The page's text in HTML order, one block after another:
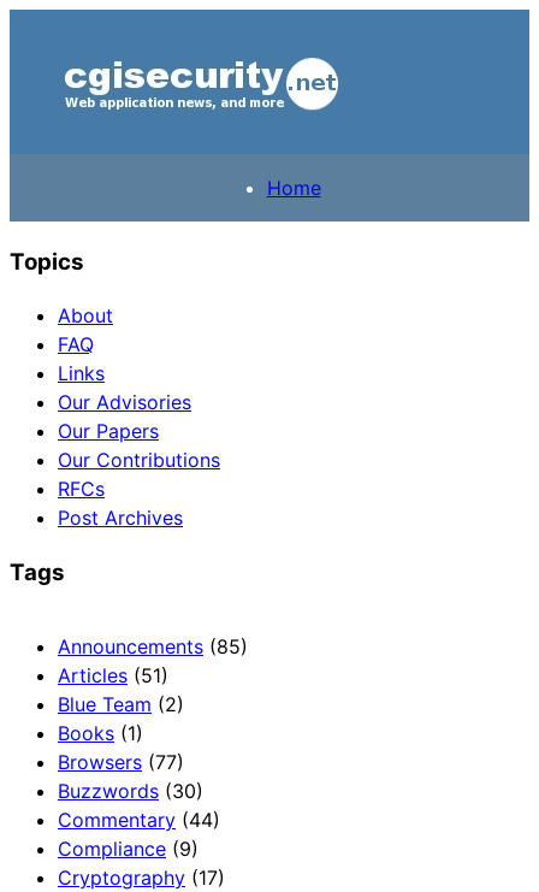
Home
Topics
About
FAQ
Links
Our Advisories
Our Papers
Our Contributions
RFCs
Post Archives
Tags
Announcements (85)
Articles (51)
Blue Team (2)
Books (1)
Browsers (77)
Buzzwords (30)
Commentary (44)
Compliance (9)
Cryptography (17)